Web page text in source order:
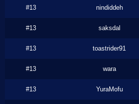
#13 nindiddeh
#13 saksdal
#13 toastrider91
#13 wara
#13 YuraMofu